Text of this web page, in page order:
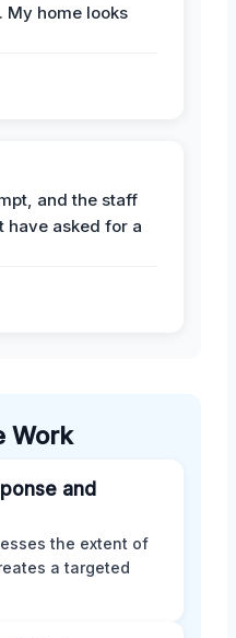
My home looks
and the staff
have asked for a
Work
and
the extent of
a targeted